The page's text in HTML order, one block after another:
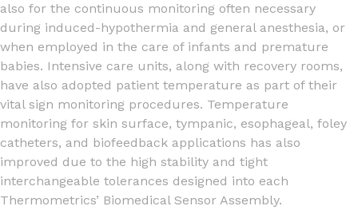
also for the continuous monitoring often necessary
during induced-hypothermia and general anesthesia, or
when employed in the care of infants and premature
babies. Intensive care units, along with recovery rooms,
have also adopted patient temperature as part of their
vital sign monitoring procedures. Temperature
monitoring for skin surface, tympanic, esophageal, foley
catheters, and biofeedback applications has also
improved due to the high stability and tight
interchangeable tolerances designed into each
Thermometrics’ Biomedical Sensor Assembly.